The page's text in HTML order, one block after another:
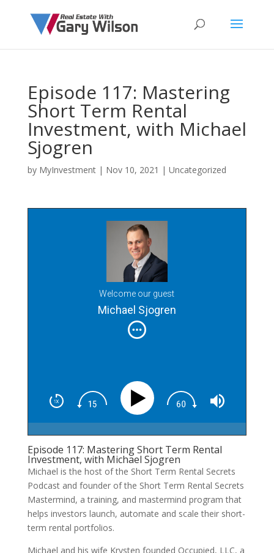
Episode 117: Mastering
Short Term Rental
Investment, with Michael
Sjogren
by MyInvestment| Nov 10, 2021 | Uncategorized
Welcome our guest
Michael Sjogren
Episode 117: Mastering Short Term Rental
Investment, with Michael Sjogren
Michael is the host of the Short Term Rental Secrets
Podcast and founder of the Short Term Rental Secrets
Mastermind, a training, and mastermind program that
helps investors launch, automate and scale their short-
term rental portfolios.
Michael and his wife Krysten founded Occupied, LLC, a